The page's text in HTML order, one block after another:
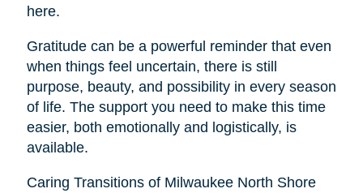
here.
Gratitude can be a powerful reminder that even
when things feel uncertain, there is still
purpose, beauty, and possibility in every season
of life. The support you need to make this time
easier, both emotionally and logistically, is
available.
Caring Transitions of Milwaukee North Shore